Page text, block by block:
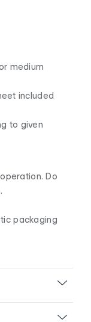
medium
included
to given
Do
packaging